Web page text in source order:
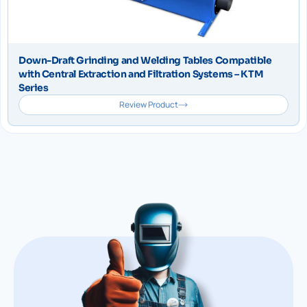
Down-Draft Grinding and Welding Tables Compatible
with Central Extraction and Filtration Systems – KTM
Series
Review Product